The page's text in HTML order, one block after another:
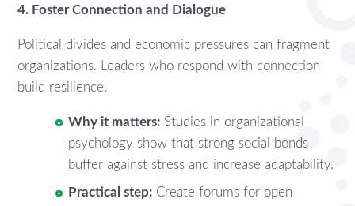
4. Foster Connection and Dialogue
Political divides and economic pressures can fragment
organizations. Leaders who respond with connection
build resilience.
Why it matters: Studies in organizational
psychology show that strong social bonds
buffer against stress and increase adaptability.
Practical step: Create forums for open